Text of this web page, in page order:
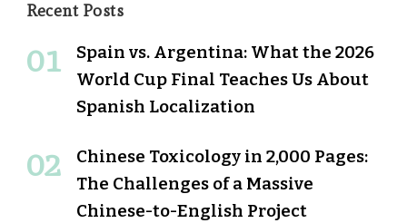
Recent Posts
Spain vs. Argentina: What the 2026
World Cup Final Teaches Us About
Spanish Localization
Chinese Toxicology in 2,000 Pages:
The Challenges of a Massive
Chinese-to-English Project